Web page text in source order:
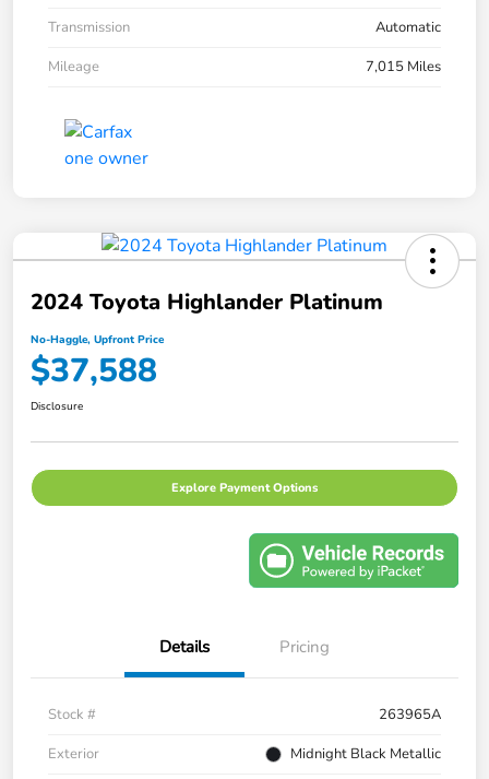
Transmission
Automatic
Mileage
7,015 Miles
2024 Toyota Highlander Platinum
No-Haggle, Upfront Price
$37,588
Disclosure
Explore Payment Options
Details Pricing
Stock #
263965A
Exterior
Midnight Black Metallic